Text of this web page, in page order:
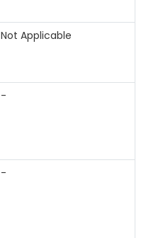
Not Applicable
-
-